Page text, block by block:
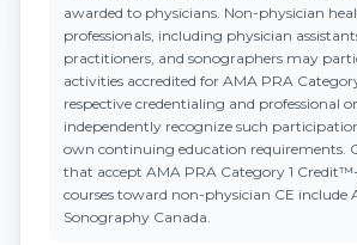
awarded to physicians. Non-physician
professionals, including physician
practitioners, and sonographers may
activities accredited for AMA PRA
respective credentialing and professional
independently recognize such
own continuing education requirements.
that accept AMA PRA Category 1 Credit™
courses toward non-physician CE include
Sonography Canada.